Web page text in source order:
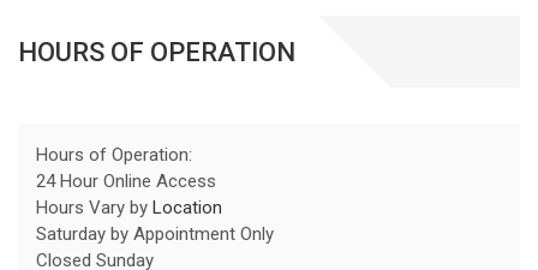
HOURS OF OPERATION
Hours of Operation:
24 Hour Online Access
Hours Vary by Location
Saturday by Appointment Only
Closed Sunday